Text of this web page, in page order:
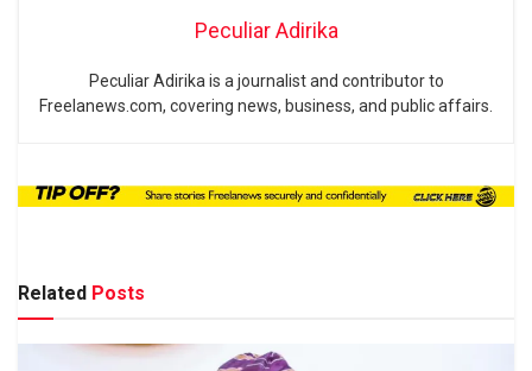
Peculiar Adirika
Peculiar Adirika is a journalist and contributor to
Freelanews.com, covering news, business, and public affairs.
Related Posts